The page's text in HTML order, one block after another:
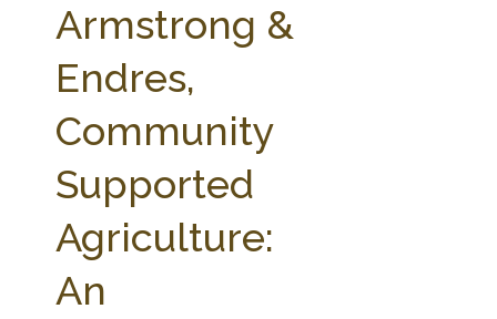
SEARCH SITE
ABOUT THE CENTER
PARTNERS
RESEARCH BY TOPIC
STATE COMPILATIONS
FARM BILL RESOURCES
AG LAW BIBLIOGRAPHY
AG LAW GLOSSARY
Armstrong &
Endres,
Community
Supported
Agriculture:
An